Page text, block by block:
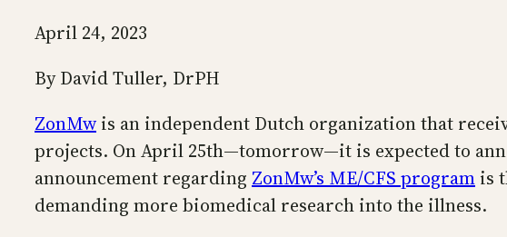
April 24, 2023
By David Tuller, DrPH
ZonMw is an independent Dutch organization that
projects. On April 25th—tomorrow—it is expected to
announcement regarding ZonMw’s ME/CFS program is
demanding more biomedical research into the illness.